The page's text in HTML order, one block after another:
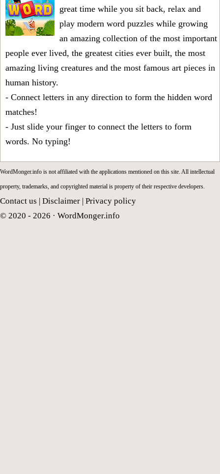
great time while you sit back, relax and
play modern word puzzles while growing
an amazing collection of the most important
people ever lived, the greatest cities ever built, the most
amazing living creatures and the most famous art pieces in
human history.
- Connect letters in any direction to form the hidden word
matches!
- Just slide your finger to connect the letters to form
words. No typing!
WordMonger.info is not affiliated with the applications mentioned on this site. All intellectual
property, trademarks, and copyrighted material is property of their respective developers.
Contact us Disclaimer Privacy policy
© 2020 - 2026 · WordMonger.info